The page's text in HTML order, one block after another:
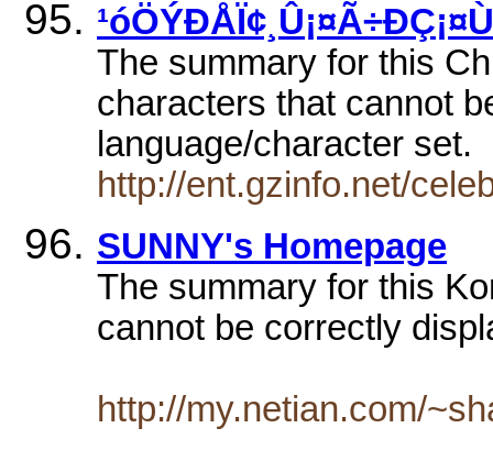
The summary for this
characters that cannot
language/character set.
http://ent.gzinfo.net/
SUNNY's Homepage
The summary for this
cannot be correctly
http://my.netian.com/